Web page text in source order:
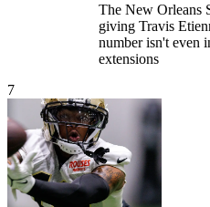
The New Orleans
giving Travis
number isn't even
extensions
7